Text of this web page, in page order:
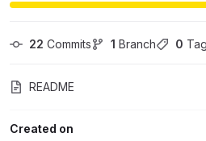
22 Commits 1 Branch 0
README
Created on